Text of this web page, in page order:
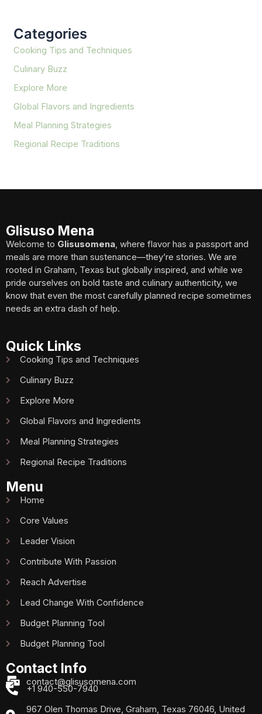
f
o
r
Categories
Cooking Tips and Techniques
Culinary Buzz
Explore More
Global Flavors and Ingredients
Meal Planning Strategies
Regional Recipe Traditions
Glisuso Mena
Welcome to Glisusomena , where flavor has a passport and
meals are more than sustenance—they’re stories. We are
rooted in Graham, Texas but globally inspired, and while we
pride ourselves on bold taste and culinary authenticity, we
know that even the most carefully planned recipe sometimes
needs an extra dash of help.
Quick Links
Cooking Tips and Techniques
Culinary Buzz
Explore More
Global Flavors and Ingredients
Meal Planning Strategies
Regional Recipe Traditions
Menu
Home
Core Values
Leader Vision
Contribute With Passion
Reach Advertise
Lead Change With Confidence
Budget Planning Tool
Budget Planning Tool
Contact Info
contact@glisusomena.com
+1 940-550-7940
967 Olen Thomas Drive, Graham, Texas 76046, United